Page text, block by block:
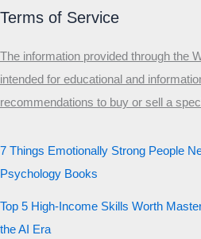
Terms of Service
The information provided through the
intended for educational and
recommendations to buy or sell a
7 Things Emotionally Strong People
Psychology Books
Top 5 High-Income Skills Worth
the AI Era